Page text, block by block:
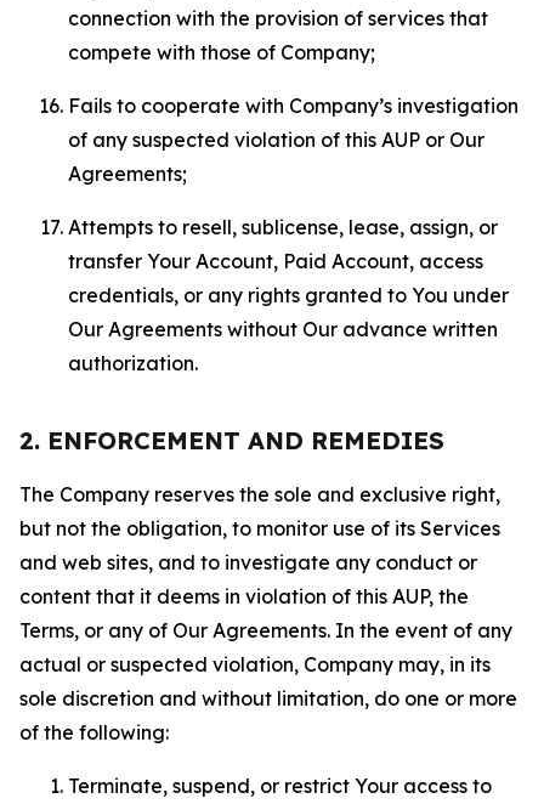
connection with the provision of services that
compete with those of Company;
Fails to cooperate with Company’s investigation
of any suspected violation of this AUP or Our
Agreements;
Attempts to resell, sublicense, lease, assign, or
transfer Your Account, Paid Account, access
credentials, or any rights granted to You under
Our Agreements without Our advance written
authorization.
2. ENFORCEMENT AND REMEDIES
The Company reserves the sole and exclusive right,
but not the obligation, to monitor use of its Services
and web sites, and to investigate any conduct or
content that it deems in violation of this AUP, the
Terms, or any of Our Agreements. In the event of any
actual or suspected violation, Company may, in its
sole discretion and without limitation, do one or more
of the following:
Terminate, suspend, or restrict Your access to